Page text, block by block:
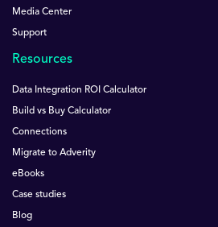
Media Center
Support
Resources
Data Integration ROI Calculator
Build vs Buy Calculator
Connections
Migrate to Adverity
eBooks
Case studies
Blog